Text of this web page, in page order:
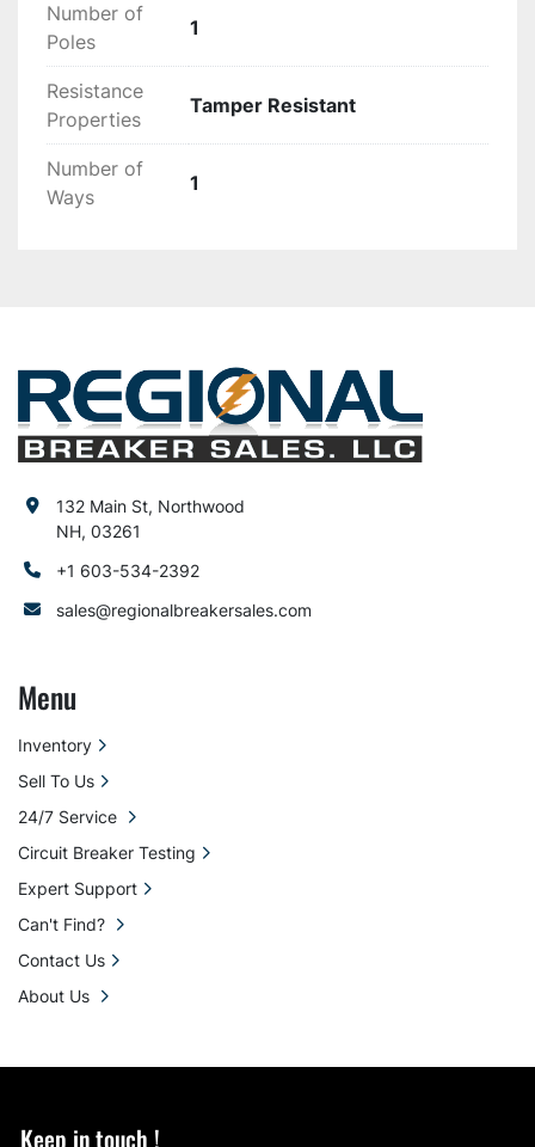
Number of
Poles
1
Resistance
Properties
Tamper Resistant
Number of
Ways
1
Keep in touch !
132 Main St, Northwood
NH, 03261
+1 603-534-2392
sales@regionalbreakersales.com
Menu
Inventory
Sell To Us
24/7 Service
Circuit Breaker Testing
Expert Support
Can't Find?
Contact Us
About Us